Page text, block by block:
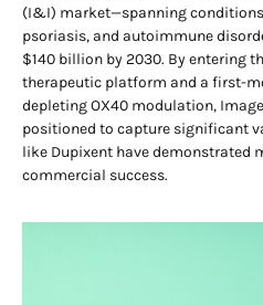
(I&I) market—spanning
psoriasis, and autoimmune
$140 billion by 2030. By entering
therapeutic platform and a first-
depleting OX40 modulation,
positioned to capture significant
like Dupixent have
commercial success.